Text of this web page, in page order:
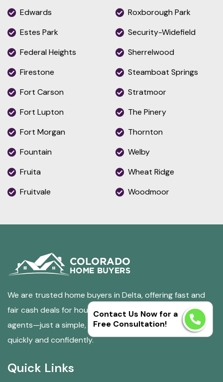
Contact Us Now for a
Free Consultation!
Edwards
Estes Park
Federal Heights
Firestone
Fort Carson
Fort Lupton
Fort Morgan
Fountain
Fruita
Fruitvale
Roxborough Park
Security-Widefield
Sherrelwood
Steamboat Springs
Stratmoor
The Pinery
Thornton
Welby
Wheat Ridge
Woodmoor
We are trusted home buyers in Delta, offering fast and
fair cash deals for houses in any condition. No fees, no
agents—just a simple, stress-free way to sell your home
quickly and confidently.
Quick Links